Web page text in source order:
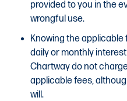
provided to you in the
wrongful use.
Knowing the
daily or monthly
Chartway do not
applicable fees,
will.